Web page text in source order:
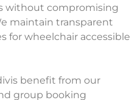
without compromising
maintain transparent
for wheelchair accessible
benefit from our
group booking